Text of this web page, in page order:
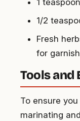
1
1/2
Fresh
for garnish
Tools and
To ensure
marinating